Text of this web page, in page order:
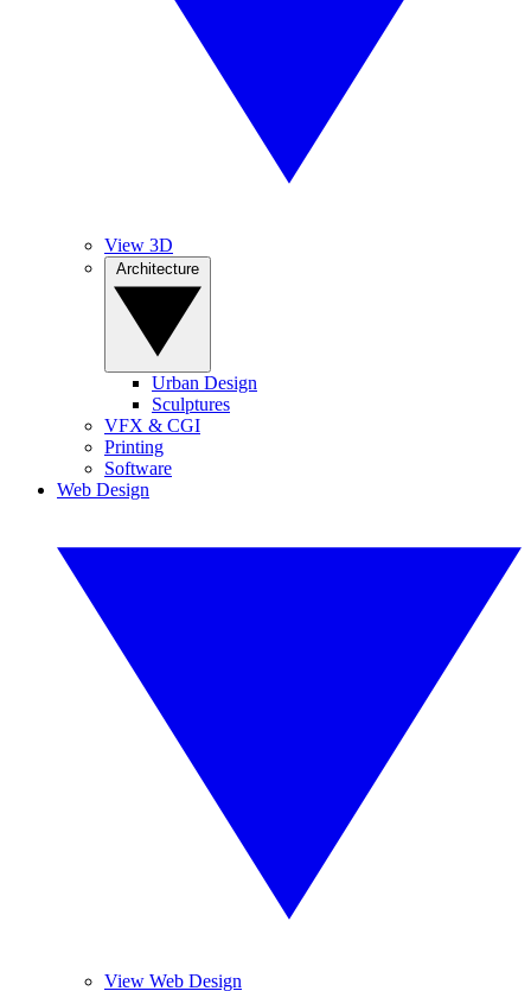
View 3D
Urban Design
Sculptures
VFX & CGI
Printing
Software
Web Design
View Web Design